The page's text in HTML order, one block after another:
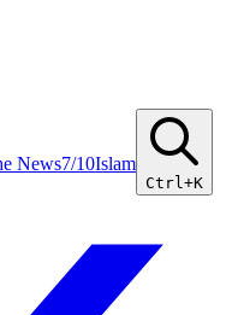
News7/10Islam
Ctrl+K